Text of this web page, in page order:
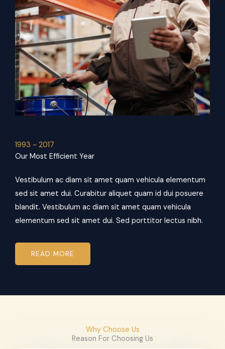
1993 - 2017
Our Most Efficient Year
Vestibulum ac diam sit amet quam vehicula elementum
sed sit amet dui. Curabitur aliquet quam id dui posuere
blandit. Vestibulum ac diam sit amet quam vehicula
elementum sed sit amet dui. Sed porttitor lectus nibh.
READ MORE
Why Choose Us
Reason For Choosing Us